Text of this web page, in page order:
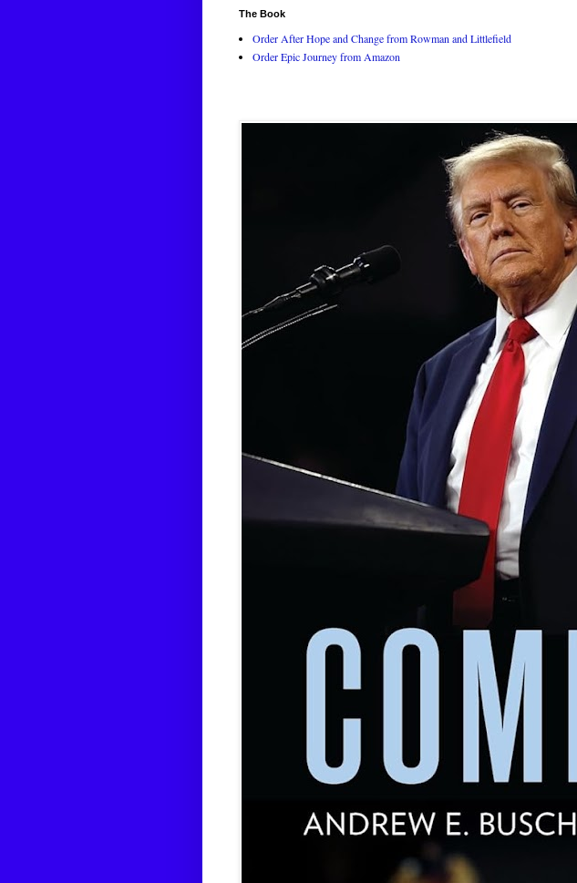
The Book
Order After Hope and Change from Rowman and Littlefield
Order Epic Journey from Amazon